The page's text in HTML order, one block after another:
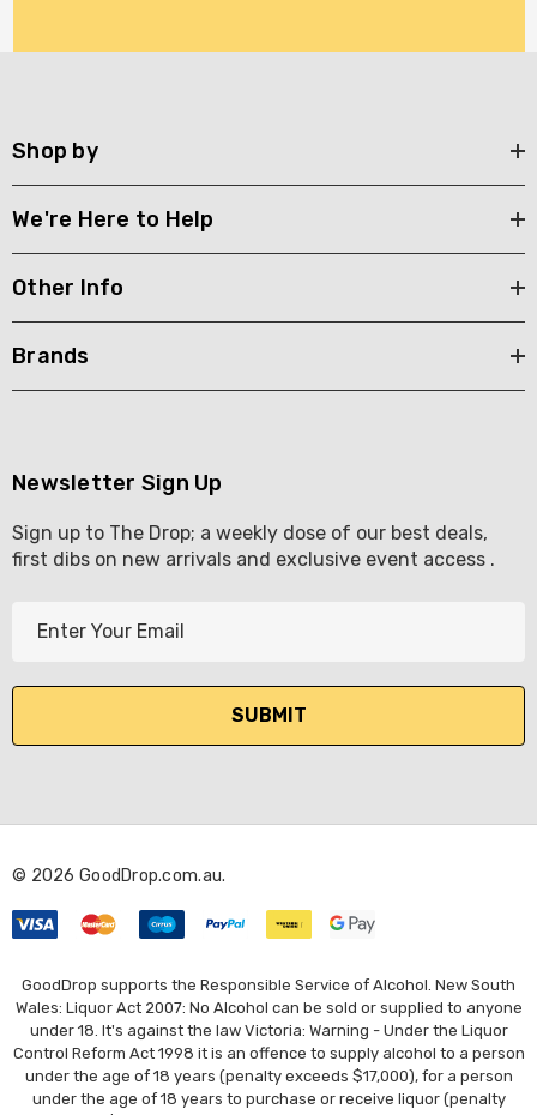
Shop by
We're Here to Help
Other Info
Brands
Newsletter Sign Up
Sign up to The Drop; a weekly dose of our best deals,
first dibs on new arrivals and exclusive event access .
l
d
e
s
s
© 2026 GoodDrop.com.au.
GoodDrop supports the Responsible Service of Alcohol. New South
Wales: Liquor Act 2007: No Alcohol can be sold or supplied to anyone
under 18. It's against the law Victoria: Warning - Under the Liquor
Control Reform Act 1998 it is an offence to supply alcohol to a person
under the age of 18 years (penalty exceeds $17,000), for a person
under the age of 18 years to purchase or receive liquor (penalty